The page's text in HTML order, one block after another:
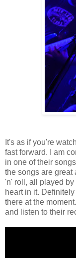
It's as if you're
fast forward. I am
in one of their
the songs are great
'n' roll, all played
heart in it.
there at the
and listen to their